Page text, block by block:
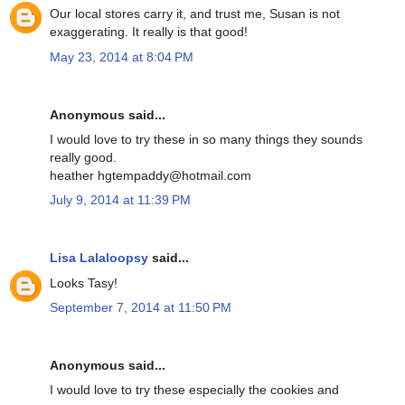
Our local stores carry it, and trust me, Susan is not
exaggerating. It really is that good!
May 23, 2014 at 8:04 PM
Anonymous said...
I would love to try these in so many things they sounds
really good.
heather hgtempaddy@hotmail.com
July 9, 2014 at 11:39 PM
Lisa Lalaloopsy said...
Looks Tasy!
September 7, 2014 at 11:50 PM
Anonymous said...
I would love to try these especially the cookies and